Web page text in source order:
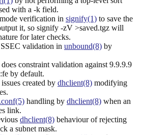
with a -k field.
verification in signify(1) to save the
it, so signify -zV >saved.tgz will
for later checks.
validation in unbound(8) by
constraint validation against 9.9.9.9
by default.
issues created by dhclient(8) modifying
handling by dhclient(8) when an
link.
dhclient(8) behaviour of rejecting
a subnet mask.